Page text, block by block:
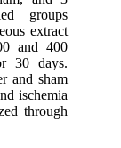
groups
extract
and 400
30 days.
and sham
ischemia
through